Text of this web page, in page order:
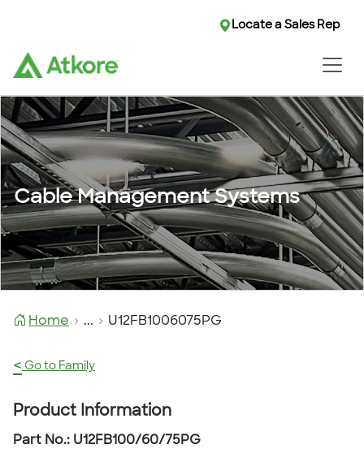
Locate a Sales Rep
Cable Management Systems
Home ... U12FB1006075PG
< Go to Family
Product Information
Part No.: U12FB100/60/75PG